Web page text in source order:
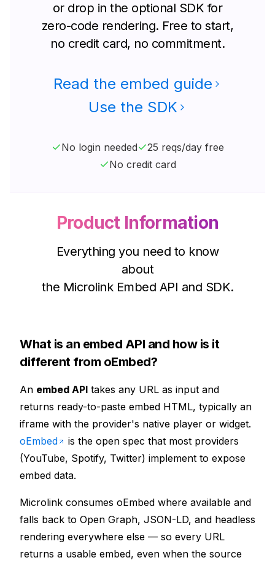
or drop in the optional SDK for
zero-code rendering. Free to start,
no credit card, no commitment.
Read the embed guide
Use the SDK
No login needed
25 reqs/day free
No credit card
Product Information
Everything you need to know
about
the Microlink Embed API and SDK.
What is an embed API and how is it
different from oEmbed?
An embed API takes any URL as input and
returns ready-to-paste embed HTML, typically an
iframe with the provider's native player or widget.
oEmbed
is the open spec that most providers
(YouTube, Spotify, Twitter) implement to expose
embed data.
Microlink consumes oEmbed where available and
falls back to Open Graph, JSON-LD, and headless
rendering everywhere else — so every URL
returns a usable embed, even when the source